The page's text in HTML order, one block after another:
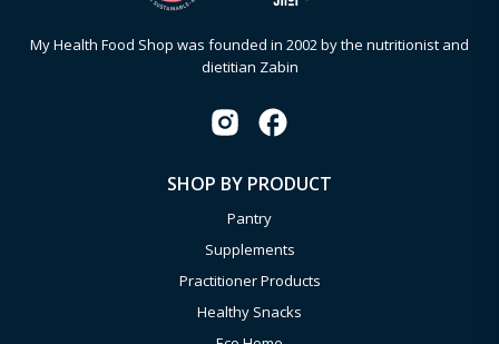
My Health Food Shop was founded in 2002 by the nutritionist and
dietitian Zabin
SHOP BY PRODUCT
Pantry
Supplements
Practitioner Products
Healthy Snacks